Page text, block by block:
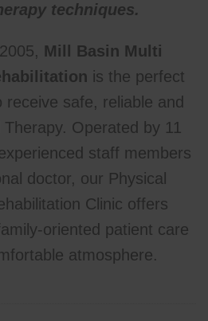
techniques.
Mill Basin Multi
is the perfect
receive safe, reliable and
Operated by 11
staff members
doctor, our Physical
Clinic offers
oriented patient care
atmosphere.